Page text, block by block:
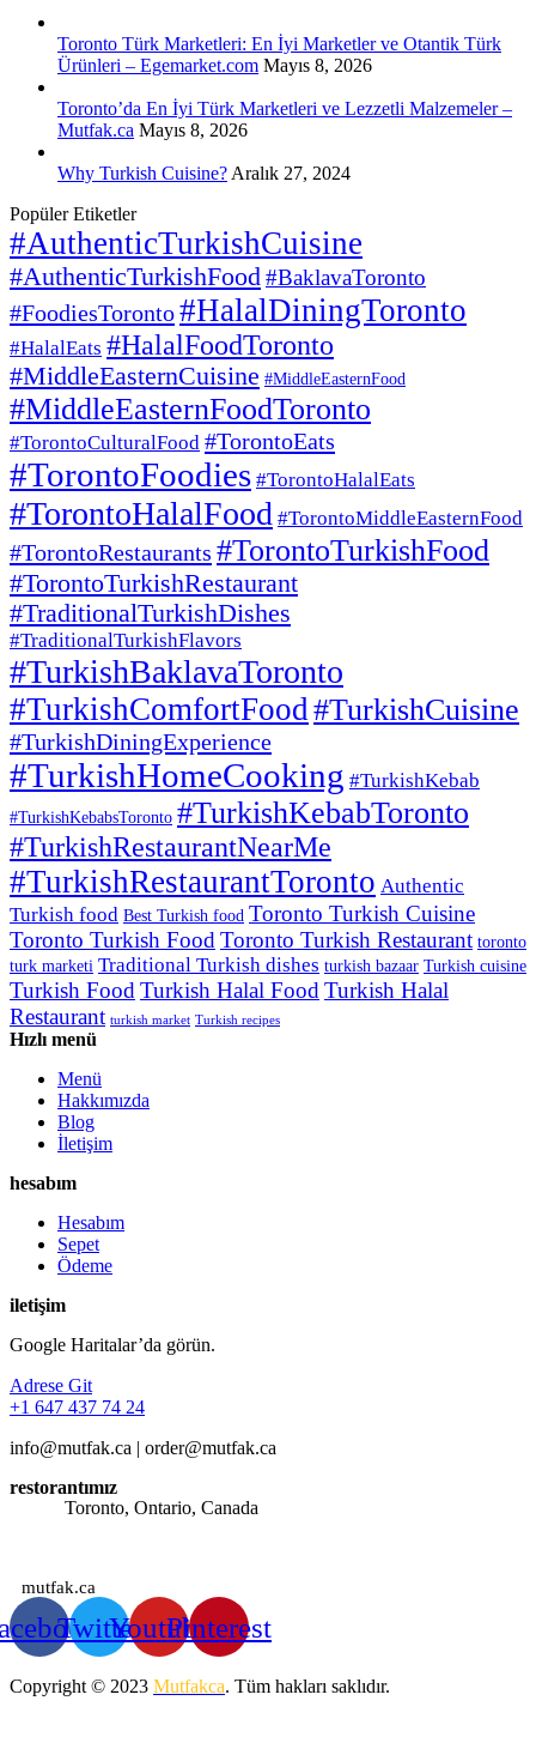
Toronto Türk Marketleri: En İyi Marketler ve Otantik Türk
Ürünleri – Egemarket.com Mayıs 8, 2026
Toronto’da En İyi Türk Marketleri ve Lezzetli Malzemeler –
Mutfak.ca Mayıs 8, 2026
Why Turkish Cuisine? Aralık 27, 2024
Popüler Etiketler
#AuthenticTurkishCuisine
#AuthenticTurkishFood#BaklavaToronto
#FoodiesToronto#HalalDiningToronto
#HalalEats #HalalFoodToronto
#MiddleEasternCuisine #MiddleEasternFood
#MiddleEasternFoodToronto
#TorontoCulturalFood #TorontoEats
#TorontoFoodies #TorontoHalalEats
#TorontoHalalFood #TorontoMiddleEasternFood
#TorontoRestaurants #TorontoTurkishFood
#TorontoTurkishRestaurant
#TraditionalTurkishDishes
#TraditionalTurkishFlavors
#TurkishBaklavaToronto
#TurkishComfortFood#TurkishCuisine
#TurkishDiningExperience
#TurkishHomeCooking #TurkishKebab
#TurkishKebabsToronto #TurkishKebabToronto
#TurkishRestaurantNearMe
#TurkishRestaurantToronto Authentic
Turkish food Best Turkish food Toronto Turkish Cuisine
Toronto Turkish Food Toronto Turkish Restaurant toronto
turk marketi Traditional Turkish dishes turkish bazaar Turkish cuisine
Turkish Food Turkish Halal Food Turkish Halal
Restaurant turkish market Turkish recipes
Hızlı menü
Menü
Hakkımızda
Blog
İletişim
hesabım
Hesabım
Sepet
Ödeme
iletişim
Google Haritalar’da görün.
Adrese Git
+1 647 437 74 24
info@mutfak.ca | order@mutfak.ca
restorantımız
Toronto, Ontario, Canada
mutfak.ca
TwitterYoutubePinterest
Copyright © 2023 Mutfakca. Tüm hakları saklıdır.